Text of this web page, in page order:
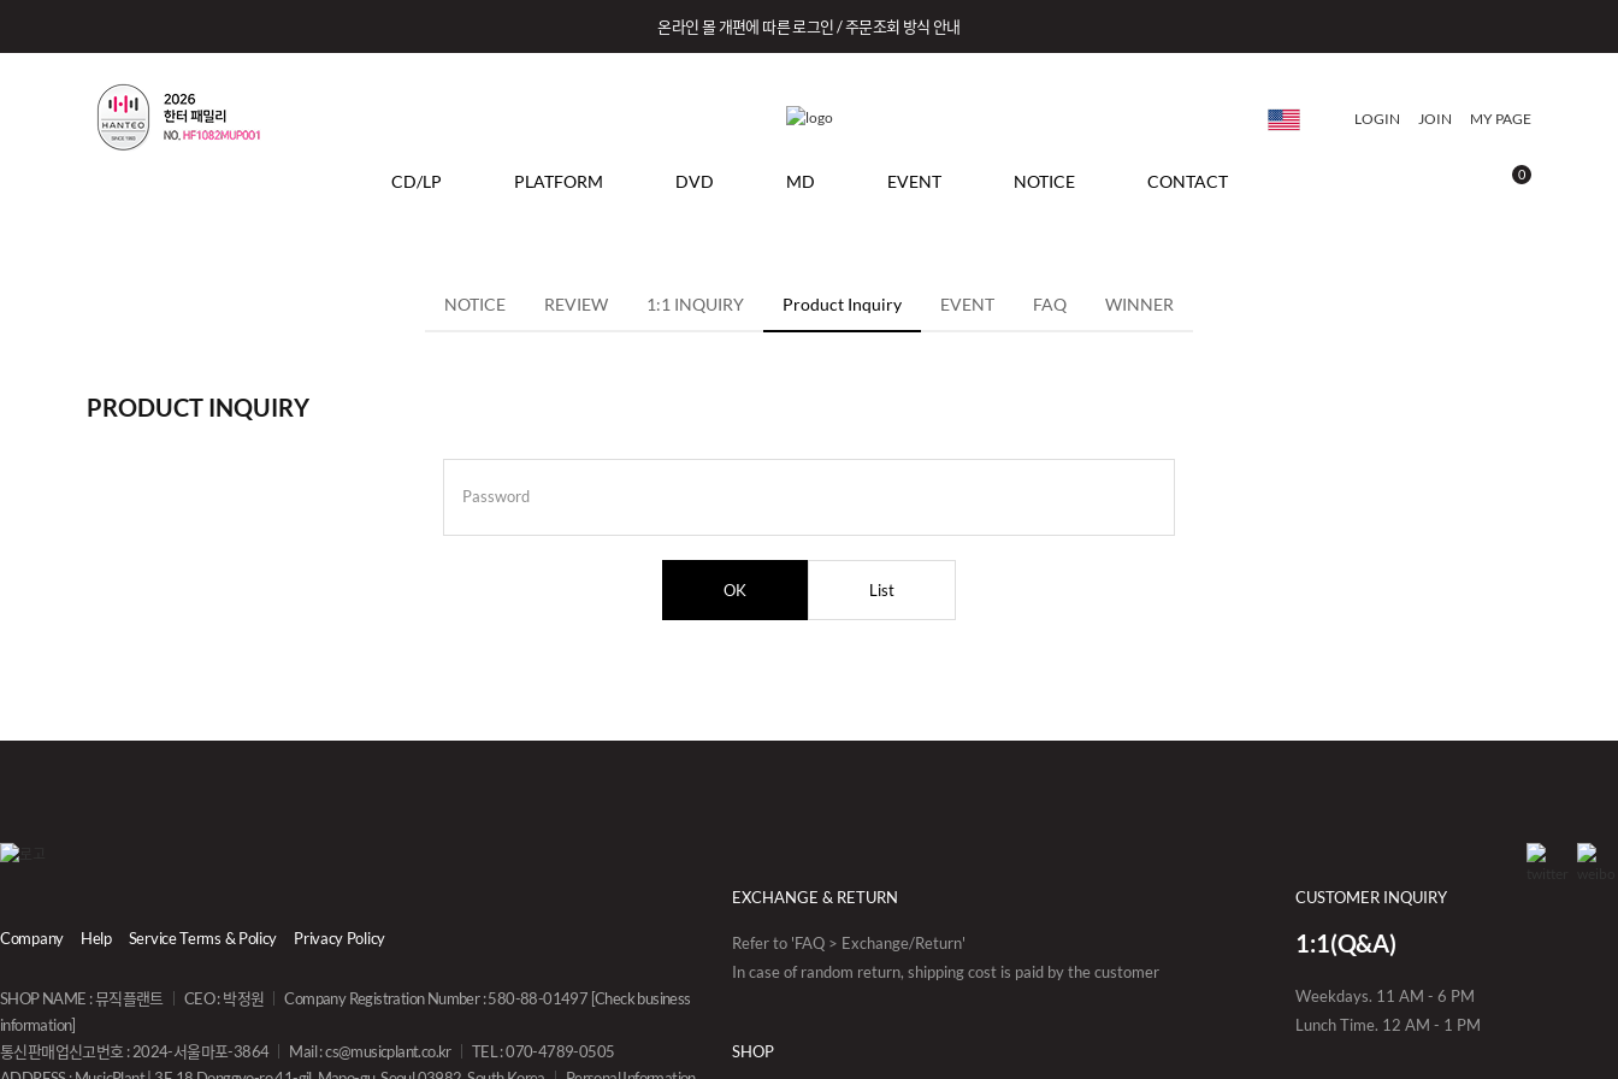
온라인 몰 개편에 따른 로그인 / 주문조회 방식 안내
LOGIN JOIN MY PAGE
CD/LP PLATFORM DVD MD EVENT NOTICE CONTACT 0
NOTICE REVIEW 1:1 INQUIRY Product Inquiry EVENT FAQ WINNER
PRODUCT INQUIRY
Password
OK List
Company Help Service Terms & Policy Privacy Policy
SHOP NAME : 뮤직플랜트 CEO : 박정원 Company Registration Number : 580-88-01497 [Check business
information]
통신판매업신고번호 : 2024-서울마포-3864
Mail :cs@musicplant.co.kr
TEL : 070-4789-0505
EXCHANGE & RETURN
Refer to 'FAQ > Exchange/Return'
In case of random return, shipping cost is paid by the customer
CUSTOMER INQUIRY
1:1(Q&A)
Weekdays. 11 AM - 6 PM
Lunch Time. 12 AM - 1 PM
SHOP